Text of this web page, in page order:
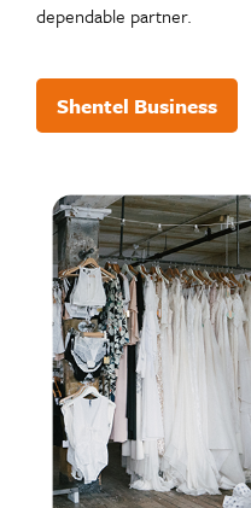
Shentel Business